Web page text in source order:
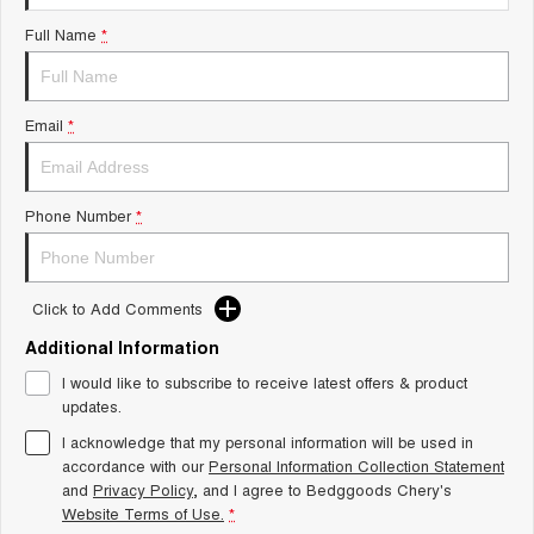
Tiggo 8 Super Hybrid
From $45,990 Driveaway -
1,200km Range | 7-seat electric
Tiggo 9 Super Hybrid
Available Now - 7-seater Large
SUV
Small SUV
Tiggo 4
From $23,990 Driveaway - #1
BEST SELLING SMALL SUV* seater Small SUV
From $28,990 Driveaway - Form
Chery C5 Hybrid
From $31,990 Driveaway - Hybrid
Crossover SUV
Medium SUV
Full Name *
Email *
Phone Number *
Click to Add Comments
Additional Information
I would like to subscribe to receive latest offers & product
updates.
I acknowledge that my personal information will be used in
accordance with ourPersonal Information Collection Statement
and Privacy Policy, and I agree to Bedggoods Chery's
Website Terms of Use. *